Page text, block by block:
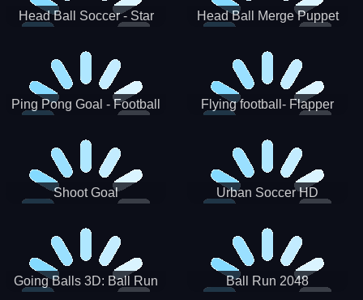
Head Ball Soccer - Star
Head Ball Merge Puppet
Ping Pong Goal - Football
Flying football- Flapper
Shoot Goal Urban Soccer HD
Going Balls 3D: Ball Run Ball Run 2048